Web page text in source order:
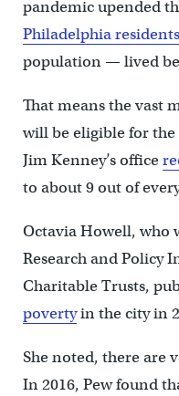
pandemic upended
Philadelphia residents
population — lived
That means the vast
will be eligible for the
Jim Kenney’s office
to about 9 out of
Octavia Howell, who
Research and Policy
Charitable Trusts,
povertyin the city in
She noted, there are
In 2016, Pew found